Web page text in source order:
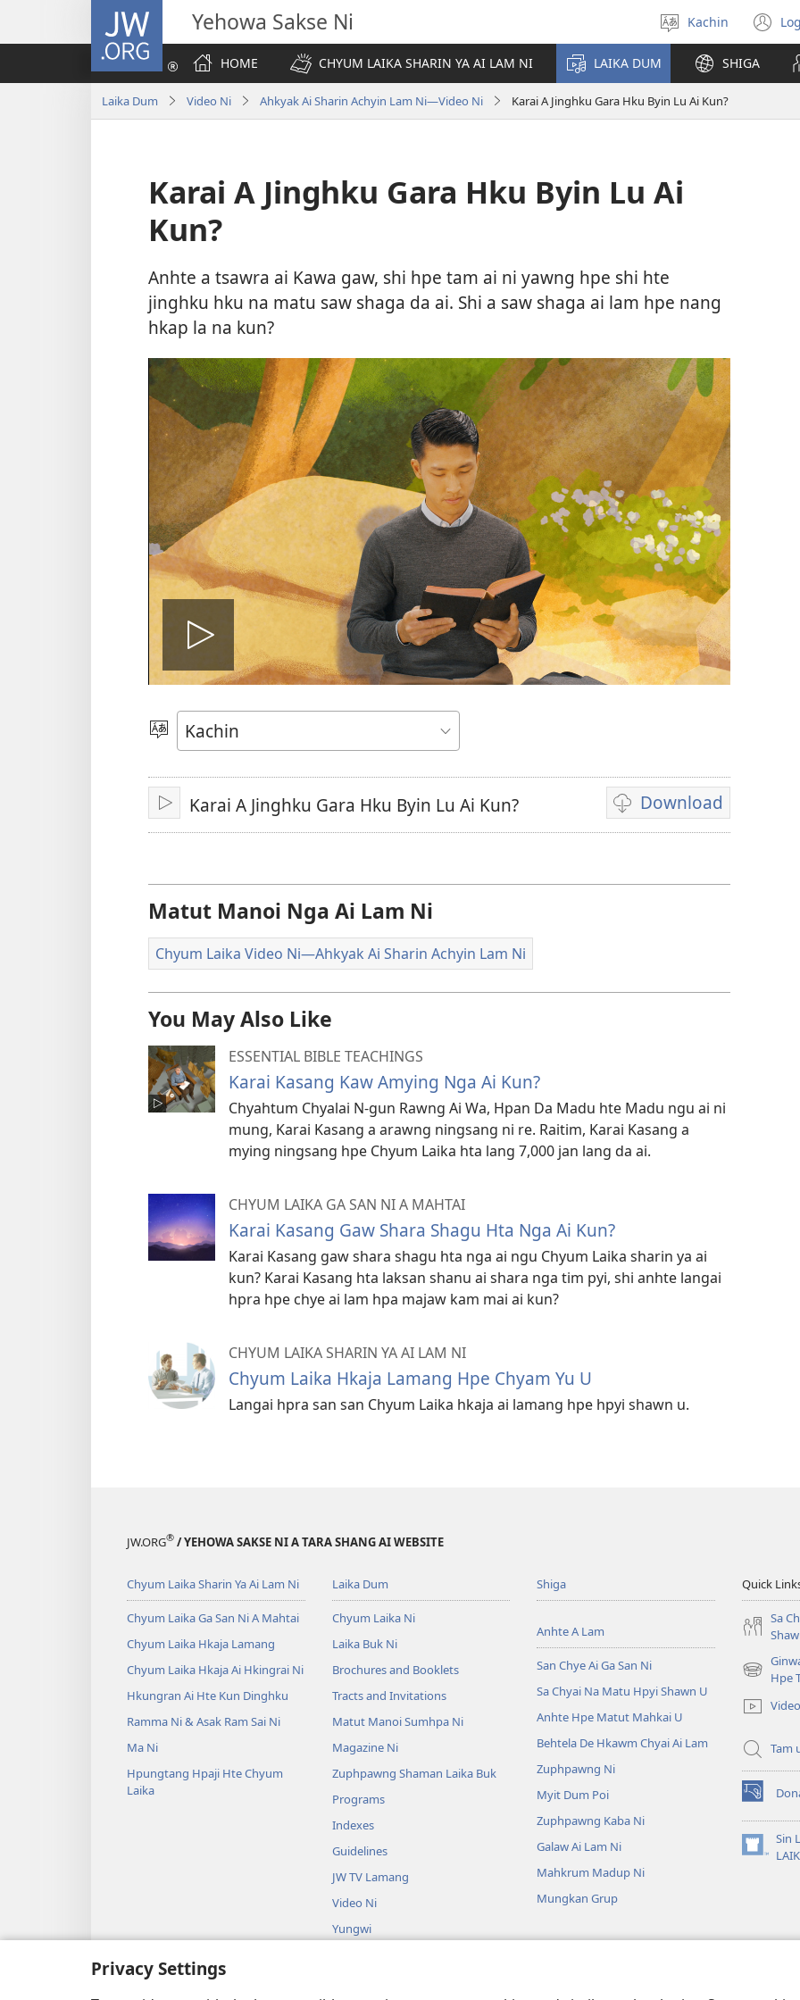
Privacy Settings
JW.ORG Yehowa Sakse Ni
Amyu
ga
hpe
lata
u
Kachin
HOME
CHYUM LAIKA SHARIN YA AI LAM NI LAIKA DUM SHIGA
Laika Dum Video Ni Ahkyak Ai Sharin Achyin Lam Ni​—Video Ni Karai A Jinghku Gara Hku Byin Lu Ai Kun?
Karai A Jinghku Gara Hku Byin Lu Ai
Kun?
Anhte a tsawra ai Kawa gaw, shi hpe tam ai ni yawng hpe shi hte
jinghku hku na matu saw shaga da ai. Shi a saw shaga ai lam hpe nang
hkap la na kun?
Play
video
Ga
Amyu
Hpe
Lata
U
HpawKarai A Jinghku Gara Hku Byin Lu Ai Kun? Download
Video
recordings
options
Matut Manoi Nga Ai Lam Ni
Chyum Laika Video Ni​—Ahkyak Ai Sharin Achyin Lam Ni
You May Also Like
ESSENTIAL BIBLE TEACHINGS
Karai Kasang Kaw Amying Nga Ai Kun?
Chyahtum Chyalai N-gun Rawng Ai Wa, Hpan Da Madu hte Madu ngu ai ni
mung, Karai Kasang a arawng ningsang ni re. Raitim, Karai Kasang a
mying ningsang hpe Chyum Laika hta lang 7,000 jan lang da ai.
CHYUM LAIKA GA SAN NI A MAHTAI
Karai Kasang Gaw Shara Shagu Hta Nga Ai Kun?
Karai Kasang gaw shara shagu hta nga ai ngu Chyum Laika sharin ya ai
kun? Karai Kasang hta laksan shanu ai shara nga tim pyi, shi anhte langai
hpra hpe chye ai lam hpa majaw kam mai ai kun?
CHYUM LAIKA SHARIN YA AI LAM NI
Chyum Laika Hkaja Lamang Hpe Chyam Yu U
Langai hpra san san Chyum Laika hkaja ai lamang hpe hpyi shawn u.
JW.ORG® / YEHOWA SAKSE NI A TARA SHANG AI WEBSITE
Chyum Laika Sharin Ya Ai Lam Ni
Chyum Laika Ga San Ni A Mahtai
Chyum Laika Hkaja Lamang
Chyum Laika Hkaja Ai Hkingrai Ni
Hkungran Ai Hte Kun Dinghku
Ramma Ni & Asak Ram Sai Ni
Ma Ni
Hpungtang Hpaji Hte Chyum
Laika
Laika Dum
Chyum Laika Ni
Laika Buk Ni
Brochures and Booklets
Tracts and Invitations
Matut Manoi Sumhpa Ni
Magazine Ni
Zuphpawng Shaman Laika Buk
Programs
Indexes
Guidelines
JW TV Lamang
Video Ni
Yungwi
Shiga
Anhte A Lam
San Chye Ai Ga San Ni
Sa Chyai Na Matu Hpyi Shawn U
Anhte Hpe Matut Mahkai U
Behtela De Hkawm Chyai Ai Lam
Zuphpawng Ni
Myit Dum Poi
Zuphpawng Kaba Ni
Galaw Ai Lam Ni
Mahkrum Madup Ni
Mungkan Grup
Quick
Sa
Hpe
(opens
window)
Tam
(opens
new
window)
Sin
(opens